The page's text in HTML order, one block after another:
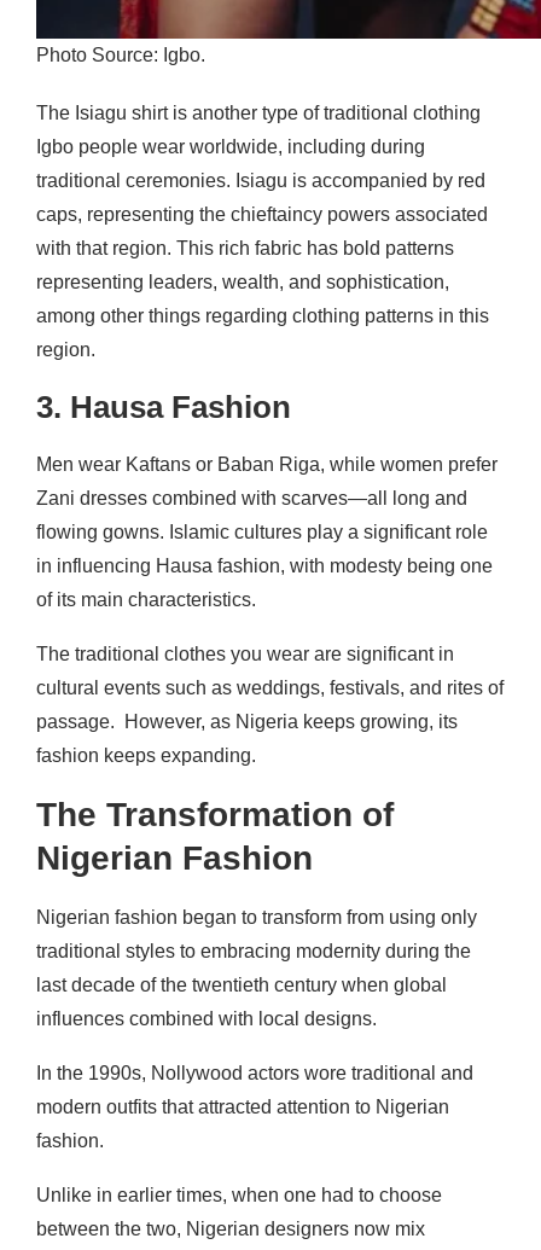
Photo Source: Igbo.
The Isiagu shirt is another type of traditional clothing
Igbo people wear worldwide, including during
traditional ceremonies. Isiagu is accompanied by red
caps, representing the chieftaincy powers associated
with that region. This rich fabric has bold patterns
representing leaders, wealth, and sophistication,
among other things regarding clothing patterns in this
region.
3. Hausa Fashion
Men wear Kaftans or Baban Riga, while women prefer
Zani dresses combined with scarves—all long and
flowing gowns. Islamic cultures play a significant role
in influencing Hausa fashion, with modesty being one
of its main characteristics.
The traditional clothes you wear are significant in
cultural events such as weddings, festivals, and rites of
passage.
However, as Nigeria keeps growing, its
fashion keeps expanding.
The Transformation of
Nigerian Fashion
Nigerian fashion began to transform from using only
traditional styles to embracing modernity during the
last decade of the twentieth century when global
influences combined with local designs.
In the 1990s, Nollywood actors wore traditional and
modern outfits that attracted attention to Nigerian
fashion.
Unlike in earlier times, when one had to choose
between the two, Nigerian designers now mix